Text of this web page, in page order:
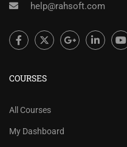
help@rahsoft.com
COURSES
All Courses
My Dashboard